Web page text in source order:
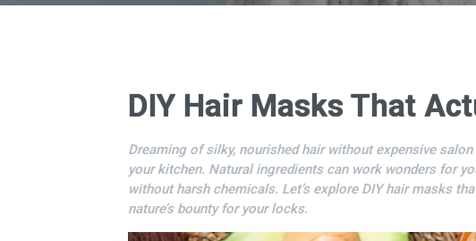
DIY Hair Masks That
Dreaming of silky, nourished hair without expensive
your kitchen. Natural ingredients can work wonders for
without harsh chemicals. Let’s explore DIY hair masks
nature’s bounty for your locks.